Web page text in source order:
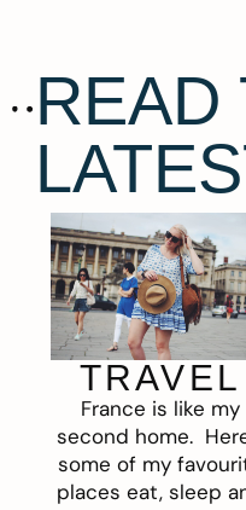
READ
TRAVEL
France is like my
second home.
some of my
places eat, sleep